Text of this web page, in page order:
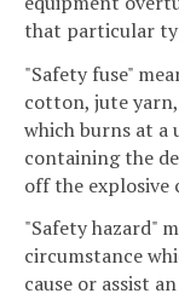
that particular
"Safety fuse"
cotton, jute
which burns at a
containing the
off the explosive
"Safety hazard"
circumstance
cause or assist